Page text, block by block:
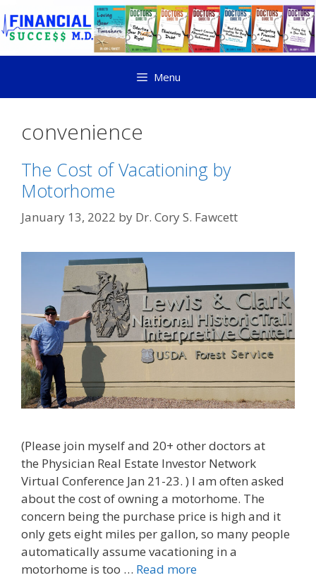
Menu
convenience
The Cost of Vacationing by
Motorhome
January 13, 2022 by Dr. Cory S. Fawcett
(Please join myself and 20+ other doctors at
the Physician Real Estate Investor Network
Virtual Conference Jan 21-23. ) I am often asked
about the cost of owning a motorhome. The
concern being the purchase price is high and it
only gets eight miles per gallon, so many people
automatically assume vacationing in a
motorhome is too … Read more